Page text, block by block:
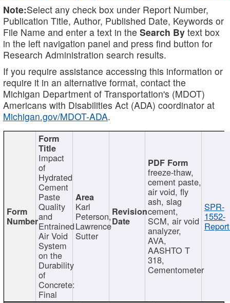
Note:Select any check box under Report Number,
Publication Title, Author, Published Date, Keywords or
File Name and enter a text in the Search By text box
in the left navigation panel and press find button for
Research Administration search results.
If you require assistance accessing this information or
require it in an alternative format, contact the
Michigan Department of Transportation's (MDOT)
Americans with Disabilities Act (ADA) coordinator at
Michigan.gov/MDOT-ADA.
Impact
of
Hydrated
Cement
Paste
Quality
and
Entrained
Air Void
System
on the
Durability
of
Concrete:
Final
Karl
Peterson,
Lawrence
Sutter
freeze-thaw,
cement paste,
air void, fly
ash, slag
cement,
SCM, air void
analyzer,
AVA,
AASHTO T
318,
Cementometer
SPR-
1552-